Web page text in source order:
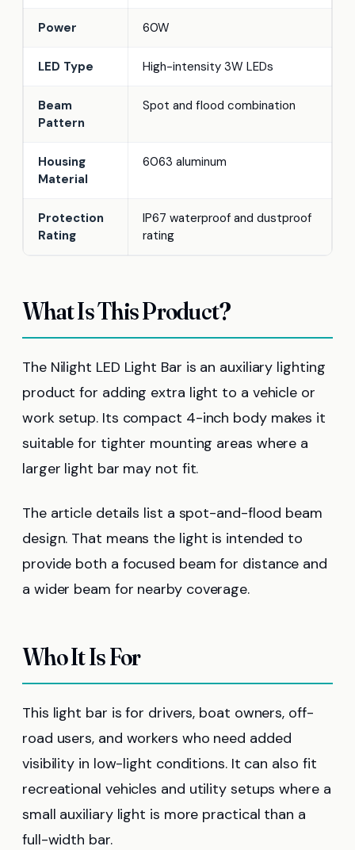
Power 60W
LED Type High-intensity 3W LEDs
Beam
Pattern
Spot and flood combination
Housing
Material
6063 aluminum
Protection
Rating
IP67 waterproof and dustproof
rating
What Is This Product?
The Nilight LED Light Bar is an auxiliary lighting
product for adding extra light to a vehicle or
work setup. Its compact 4-inch body makes it
suitable for tighter mounting areas where a
larger light bar may not fit.
The article details list a spot-and-flood beam
design. That means the light is intended to
provide both a focused beam for distance and
a wider beam for nearby coverage.
Who It Is For
This light bar is for drivers, boat owners, off-
road users, and workers who need added
visibility in low-light conditions. It can also fit
recreational vehicles and utility setups where a
small auxiliary light is more practical than a
full-width bar.